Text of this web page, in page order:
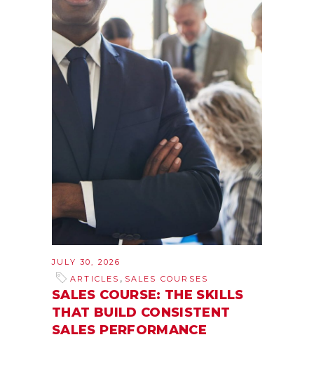
JULY 30, 2026
ARTICLES , SALES COURSES
SALES COURSE: THE SKILLS
THAT BUILD CONSISTENT
SALES PERFORMANCE